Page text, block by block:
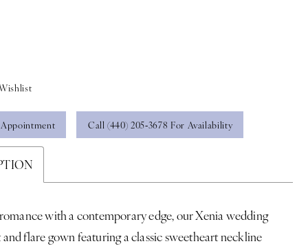
Call (440) 205‑3678 For Availability
with a contemporary edge, our Xenia wedding
and flare gown featuring a classic sweetheart neckline